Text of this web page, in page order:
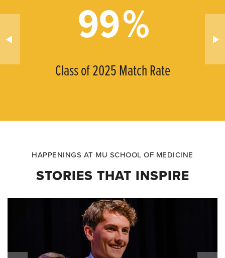
99%
Class of 2025 Match Rate
HAPPENINGS AT MU SCHOOL OF MEDICINE
STORIES THAT INSPIRE